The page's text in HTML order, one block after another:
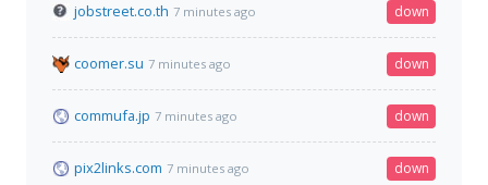
jobstreet.co.th 7 minutes ago down
coomer.su 7 minutes ago down
commufa.jp 7 minutes ago down
pix2links.com 7 minutes ago down